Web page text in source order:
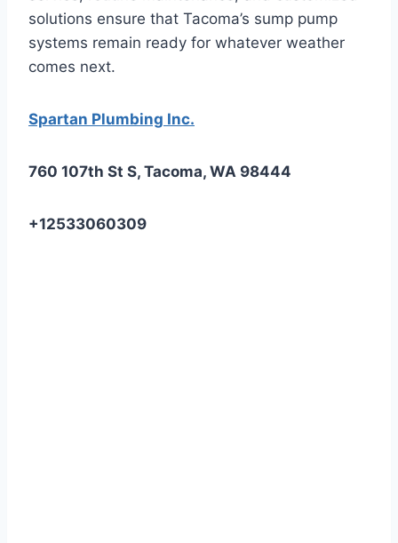
solutions ensure that Tacoma’s sump pump
systems remain ready for whatever weather
comes next.
Spartan Plumbing Inc.
760 107th St S, Tacoma, WA 98444
+12533060309